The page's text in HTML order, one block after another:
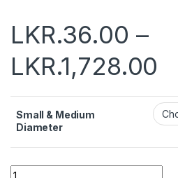
LKR.36.00 –
LKR.1,728.00
Small & Medium
Diameter
Quantity